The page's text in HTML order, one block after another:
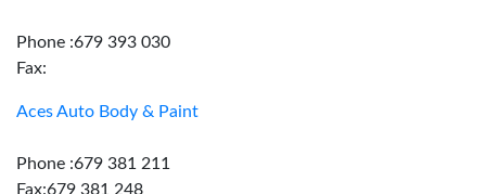
Phone :679 393 030
Fax:
Aces Auto Body & Paint
Phone :679 381 211
Fax:679 381 248